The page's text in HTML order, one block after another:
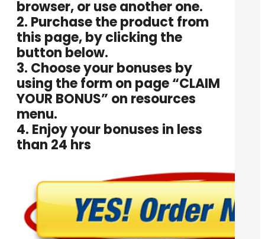
browser, or use another one.
2. Purchase the product from
this page, by clicking the
button below.
3. Choose your bonuses by
using the form on page “CLAIM
YOUR BONUS” on resources
menu.
4. Enjoy your bonuses in less
than 24 hrs